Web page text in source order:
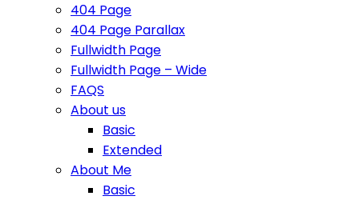
404 Page
404 Page Parallax
Fullwidth Page
Fullwidth Page – Wide
FAQS
About us
Basic
Extended
About Me
Basic